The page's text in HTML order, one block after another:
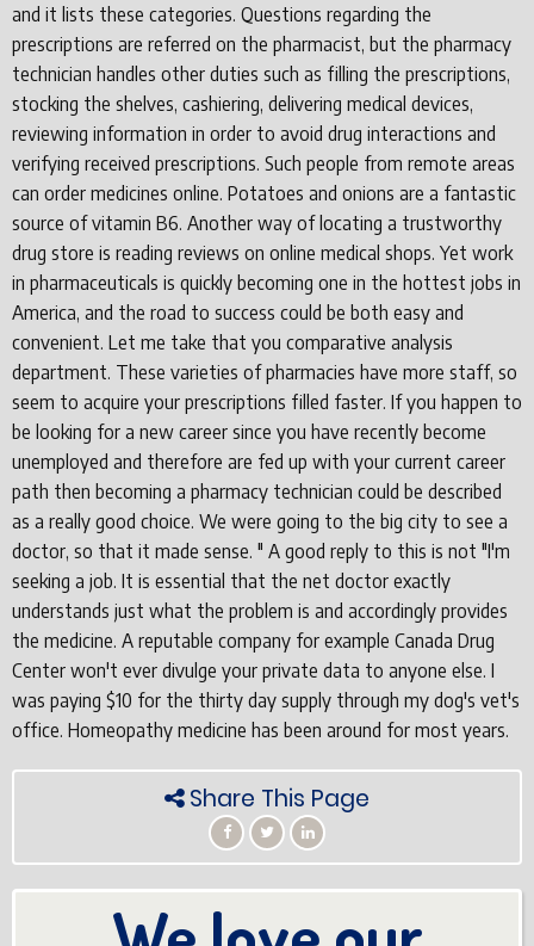
and it lists these categories. Questions regarding the
prescriptions are referred on the pharmacist, but the pharmacy
technician handles other duties such as filling the prescriptions,
stocking the shelves, cashiering, delivering medical devices,
reviewing information in order to avoid drug interactions and
verifying received prescriptions. Such people from remote areas
can order medicines online. Potatoes and onions are a fantastic
source of vitamin B6. Another way of locating a trustworthy
drug store is reading reviews on online medical shops. Yet work
in pharmaceuticals is quickly becoming one in the hottest jobs in
America, and the road to success could be both easy and
convenient. Let me take that you comparative analysis
department. These varieties of pharmacies have more staff, so
seem to acquire your prescriptions filled faster. If you happen to
be looking for a new career since you have recently become
unemployed and therefore are fed up with your current career
path then becoming a pharmacy technician could be described
as a really good choice. We were going to the big city to see a
doctor, so that it made sense. " A good reply to this is not "I'm
seeking a job. It is essential that the net doctor exactly
understands just what the problem is and accordingly provides
the medicine. A reputable company for example Canada Drug
Center won't ever divulge your private data to anyone else. I
was paying $10 for the thirty day supply through my dog's vet's
office. Homeopathy medicine has been around for most years.
Share This Page